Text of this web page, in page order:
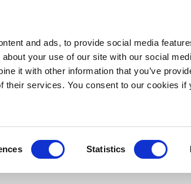
and ads, to provide social media
your use of our site with our social
it with other information that you’ve
their services. You consent to our cookies if
Statistics